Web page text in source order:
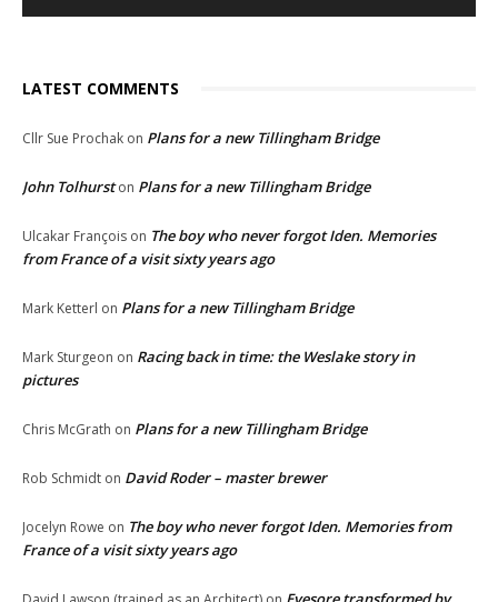
LATEST COMMENTS
Cllr Sue Prochak on Plans for a new Tillingham Bridge
John Tolhurston Plans for a new Tillingham Bridge
Ulcakar François on The boy who never forgot Iden. Memories
from France of a visit sixty years ago
Mark Ketterl on Plans for a new Tillingham Bridge
Mark Sturgeon on Racing back in time: the Weslake story in
pictures
Chris McGrath on Plans for a new Tillingham Bridge
Rob Schmidt on David Roder – master brewer
Jocelyn Rowe on The boy who never forgot Iden. Memories from
France of a visit sixty years ago